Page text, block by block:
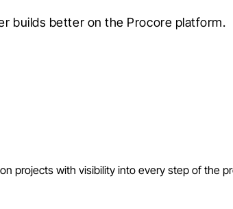
builds better on the Procore platform.
projects with visibility into every step of the